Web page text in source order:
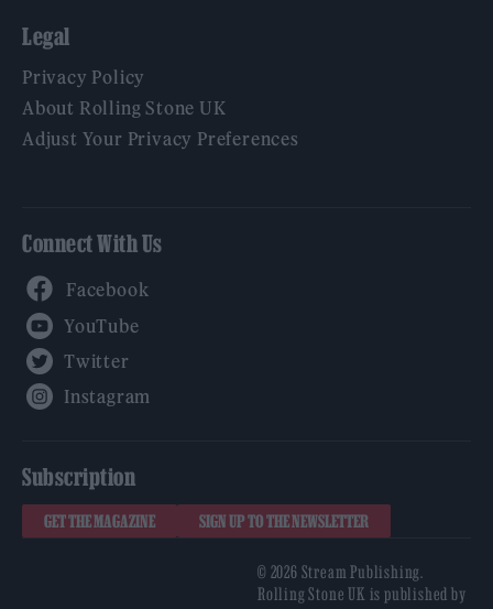
Legal
Privacy Policy
About Rolling Stone UK
Adjust Your Privacy Preferences
Connect With Us
Subscription
GET THE MAGAZINE SIGN UP TO THE NEWSLETTER
© 2026 Stream Publishing.
Rolling Stone UK is published by